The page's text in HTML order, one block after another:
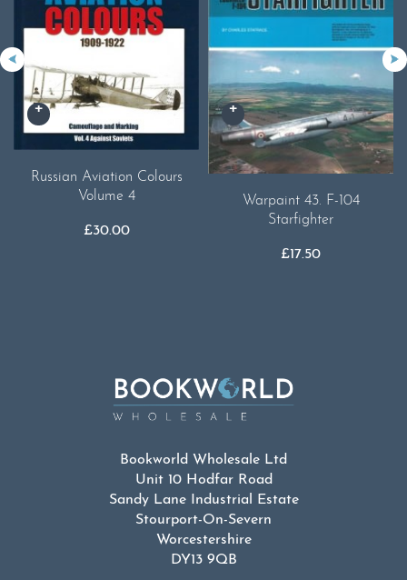
Russian Aviation Colours
Volume 4
£30.00
Warpaint 43. F-104
Starfighter
£17.50
Bookworld Wholesale Ltd
Unit 10 Hodfar Road
Sandy Lane Industrial Estate
Stourport-On-Severn
Worcestershire
DY13 9QB